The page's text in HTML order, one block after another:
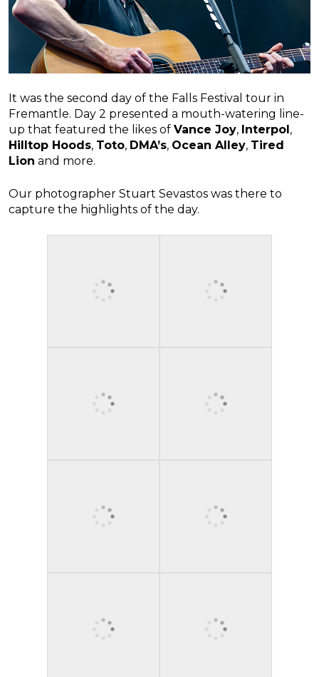
It was the second day of the Falls Festival tour in
Fremantle. Day 2 presented a mouth-watering line-
up that featured the likes of Vance Joy, Interpol,
Hilltop Hoods, Toto, DMA’s, Ocean Alley, Tired
Lion and more.
Our photographer Stuart Sevastos was there to
capture the highlights of the day.